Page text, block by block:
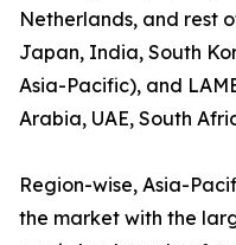
Netherlands, and rest
Japan, India, South
Asia-Pacific), and
Arabia, UAE, South
Region-wise, Asia-
the market with the